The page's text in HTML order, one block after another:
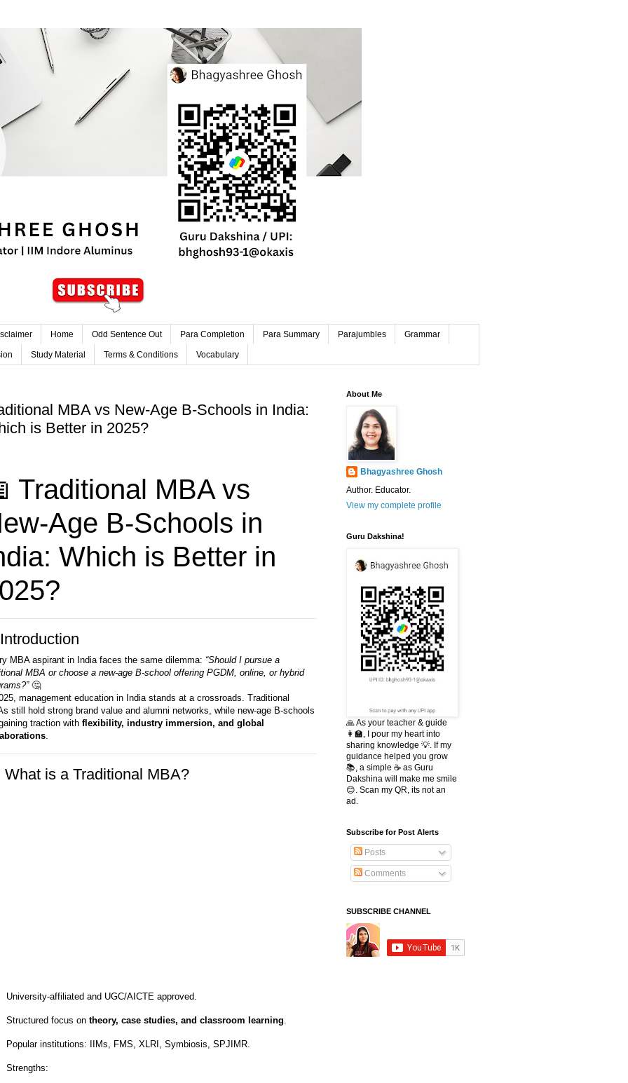
Home Odd Sentence Out Para Completion Para Summary Parajumbles Grammar
Study Material Terms & Conditions Vocabulary
MBA vs New-Age B-Schools in India:
is Better in 2025?
Traditional MBA vs
Age B-Schools in
Which is Better in
MBA aspirant in India faces the same dilemma: “Should I pursue a
MBA or choose a new-age B-school offering PGDM, online, or hybrid
🤔
management education in India stands at a crossroads. Traditional
still hold strong brand value and alumni networks, while new-age B-schools
traction with flexibility, industry immersion, and global
.
is a Traditional MBA?
University-affiliated and UGC/AICTE approved.
Structured focus on theory, case studies, and classroom learning.
Popular institutions: IIMs, FMS, XLRI, Symbiosis, SPJIMR.
Strengths:
About Me
Bhagyashree Ghosh
Author. Educator.
View my complete profile
Guru Dakshina!
🙏 As your teacher & guide
👩‍🏫, I pour my heart into
sharing knowledge 💡. If my
guidance helped you grow
📚, a simple ☕ as Guru
Dakshina will make me smile
😊. Scan my QR, its not an
ad.
Subscribe for Post Alerts
Posts
Comments
SUBSCRIBE CHANNEL